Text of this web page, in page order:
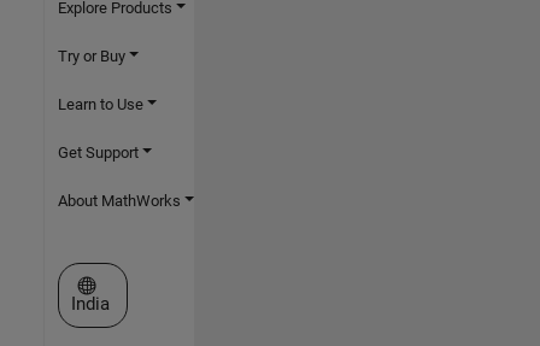
Explore Products
Try or Buy
Learn to Use
Get Support
About MathWorks
Select a Web Site
India